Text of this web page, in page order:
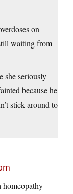
on
waiting from
she seriously
because he
stick around to
homeopathy